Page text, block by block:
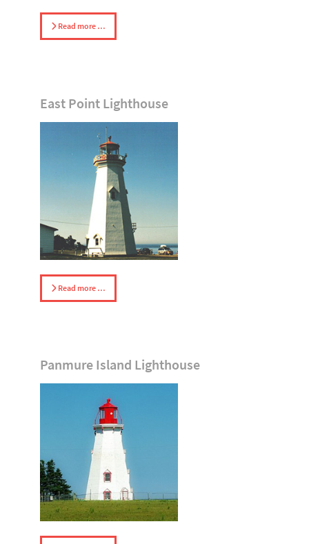
Read more …
East Point Lighthouse
Read more …
Panmure Island Lighthouse